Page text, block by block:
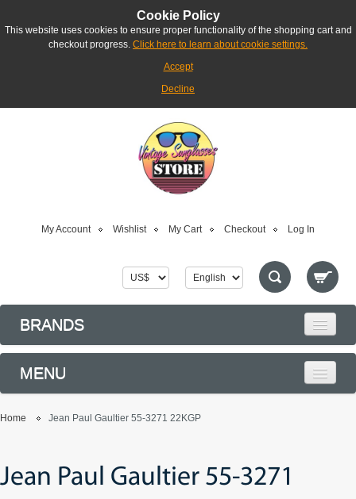
Cookie Policy
This website uses cookies to ensure proper functionality of the shopping cart and
checkout progress. Click here to learn about cookie settings.
Accept
Decline
My Account Wishlist My Cart Checkout Log In
BRANDS
MENU
Home Jean Paul Gaultier 55-3271 22KGP
Jean Paul Gaultier 55-3271